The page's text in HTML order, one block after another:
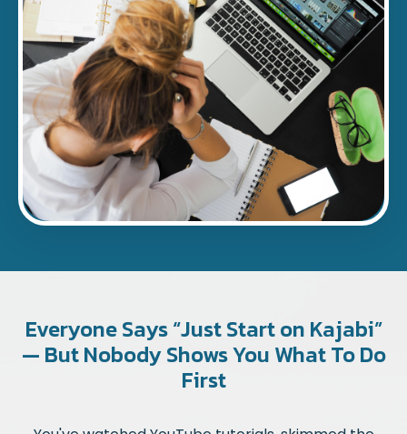
Everyone Says “Just Start on Kajabi”
— But Nobody Shows You What To Do
First